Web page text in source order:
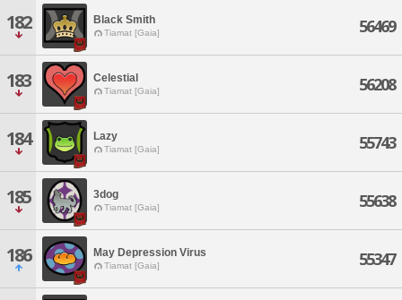
182 Black Smith
Tiamat [Gaia] 56469
183 Celestial
Tiamat [Gaia] 56208
184 Lazy
Tiamat [Gaia] 55743
185 3dog
Tiamat [Gaia] 55638
186 May Depression Virus
Tiamat [Gaia] 55347